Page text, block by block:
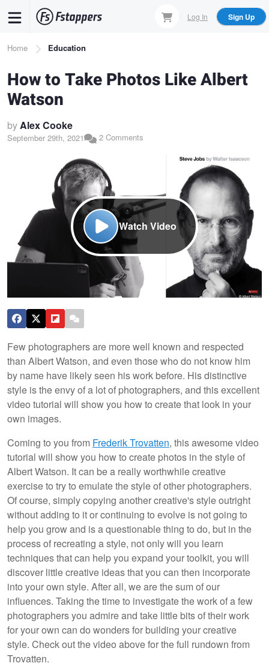
content
Log In Sign Up
Breadcrumb
Home Education
How to Take Photos Like Albert
Watson
byAlex Cooke
September 29th, 2021 2 Comments
Watch Video
Few photographers are more well known and respected
than Albert Watson, and even those who do not know him
by name have likely seen his work before. His distinctive
style is the envy of a lot of photographers, and this excellent
video tutorial will show you how to create that look in your
own images.
Coming to you from Frederik Trovatten, this awesome video
tutorial will show you how to create photos in the style of
Albert Watson. It can be a really worthwhile creative
exercise to try to emulate the style of other photographers.
Of course, simply copying another creative's style outright
without adding to it or continuing to evolve is not going to
help you grow and is a questionable thing to do, but in the
process of recreating a style, not only will you learn
techniques that can help you expand your toolkit, you will
discover little creative ideas that you can then incorporate
into your own style. After all, we are the sum of our
influences. Taking the time to investigate the work of a few
photographers you admire and take little bits of their work
for your own can do wonders for building your creative
style. Check out the video above for the full rundown from
Trovatten.